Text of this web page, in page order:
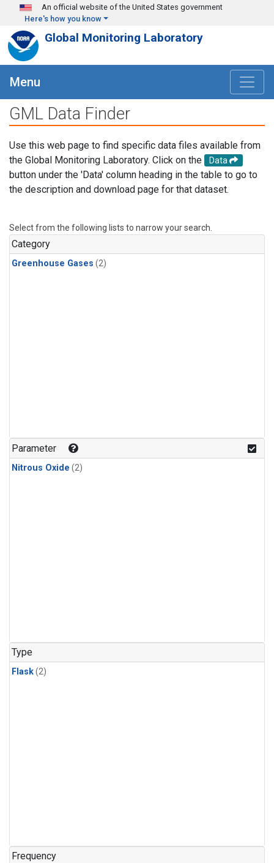
Skip to main content
An official website of the United States government
Here's how you know
Global Monitoring Laboratory
Menu
GML Data Finder
Use this web page to find specific data files available from
the Global Monitoring Laboratory. Click on the
Data
button under the 'Data' column heading in the table to go to
the description and download page for that dataset.
Select from the following lists to narrow your search.
Category
Greenhouse Gases (2)
Parameter
Nitrous Oxide (2)
Type
Flask(2)
Frequency